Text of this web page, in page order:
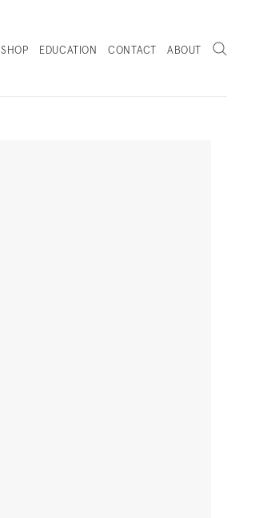
SHOP
EDUCATION CONTACT ABOUT
Search